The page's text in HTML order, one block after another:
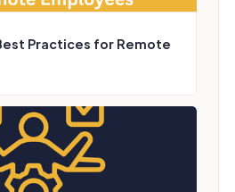
Practices for Remote